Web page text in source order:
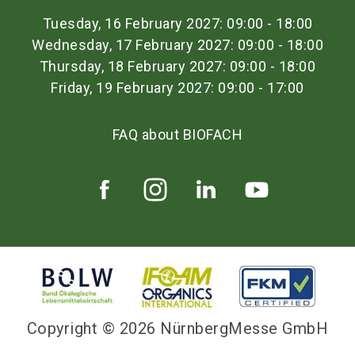
Tuesday, 16 February 2027: 09:00 - 18:00
Wednesday, 17 February 2027: 09:00 - 18:00
Thursday, 18 February 2027: 09:00 - 18:00
Friday, 19 February 2027: 09:00 - 17:00
FAQ about BIOFACH
Copyright © 2026 NürnbergMesse GmbH